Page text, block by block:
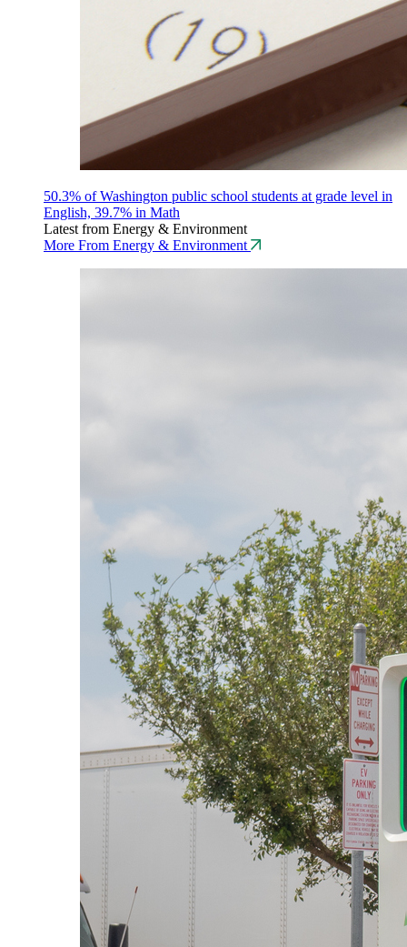
50.3% of Washington public school students at grade level in
English, 39.7% in Math
Latest from Energy & Environment
More From Energy & Environment